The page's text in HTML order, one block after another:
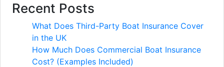
Recent Posts
What Does Third-Party Boat Insurance Cover
in the UK
How Much Does Commercial Boat Insurance
Cost? (Examples Included)